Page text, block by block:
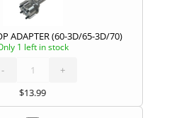
ADAPTER (60-3D/65-3D/70)
1 left in stock
- ADAPTER
3D/65-
3D/70)
+
$13.99